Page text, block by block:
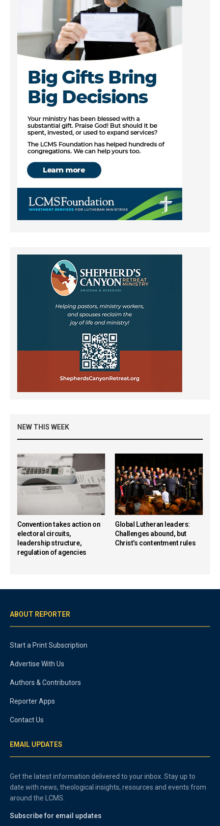
NEW THIS WEEK
Convention takes action on
electoral circuits,
leadership structure,
regulation of agencies
Global Lutheran leaders:
Challenges abound, but
Christ’s contentment rules
ABOUT REPORTER
Start a Print Subscription
Advertise With Us
Authors & Contributors
Reporter Apps
Contact Us
EMAIL UPDATES
Get the latest information delivered to your inbox. Stay up to
date with news, theological insights, resources and events from
around the LCMS.
Subscribe for email updates